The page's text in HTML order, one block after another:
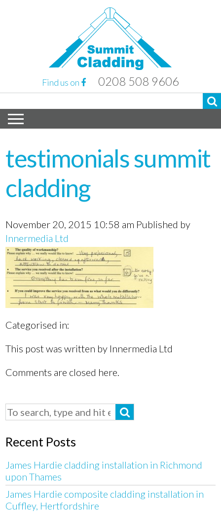
Find us on 0208 508 9606
testimonials summit
cladding
November 20, 2015 10:58 am Published by
Innermedia Ltd
Categorised in:
This post was written by Innermedia Ltd
Comments are closed here.
Recent Posts
James Hardie cladding installation in Richmond
upon Thames
James Hardie composite cladding installation in
Cuffley, Hertfordshire